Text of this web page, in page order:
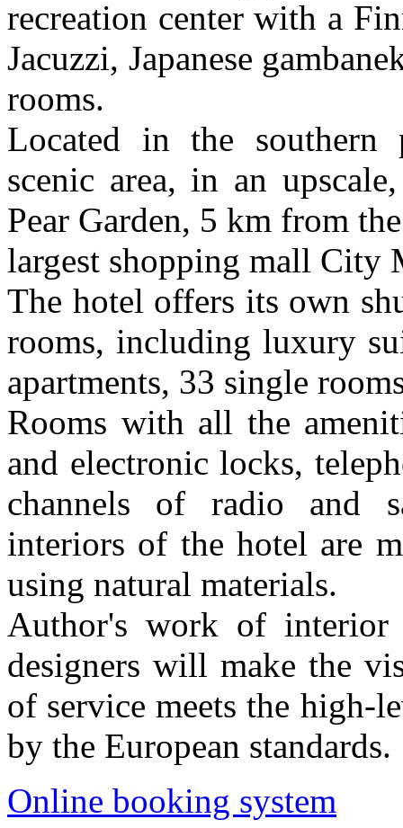
recreation center with a
Jacuzzi, Japanese
rooms.
Located in the southern
scenic area, in an
Pear Garden, 5 km from
largest shopping mall City
The hotel offers its own
rooms, including luxury
apartments, 33 single
Rooms with all the
and electronic locks,
channels of radio and
interiors of the hotel are
using natural materials.
Author's work of interior
designers will make the
of service meets the high-
by the European standards.
Online booking system